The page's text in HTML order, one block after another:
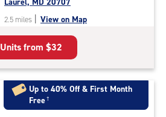
out
of
5
|
rating=4.7
|
rounded
rating=4.7
|
2.5 miles | View on Map
Units from $32
Up to 40% Off & First Month
Free†